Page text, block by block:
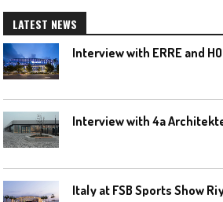
LATEST NEWS
Italy at FSB Sports Show